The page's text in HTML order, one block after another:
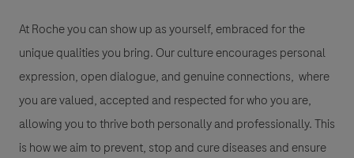
At Roche you can show up as yourself, embraced for the
unique qualities you bring. Our culture encourages personal
expression, open dialogue, and genuine connections, where
you are valued, accepted and respected for who you are,
allowing you to thrive both personally and professionally. This
is how we aim to prevent, stop and cure diseases and ensure